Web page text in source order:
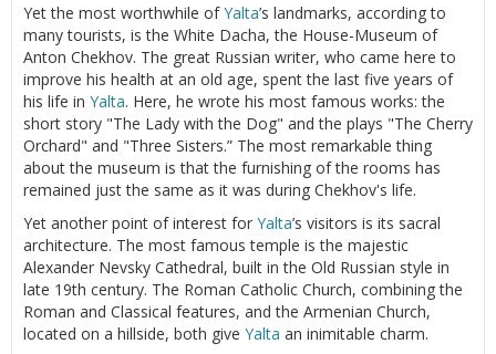
Yet the most worthwhile ofYalta’s landmarks, according to
many tourists, is the White Dacha, the House-Museum of
Anton Chekhov. The great Russian writer, who came here to
improve his health at an old age, spent the last five years of
his life in Yalta. Here, he wrote his most famous works: the
short story "The Lady with the Dog" and the plays "The Cherry
Orchard" and "Three Sisters.” The most remarkable thing
about the museum is that the furnishing of the rooms has
remained just the same as it was during Chekhov's life.
Yet another point of interest for Yalta’s visitors is its sacral
architecture. The most famous temple is the majestic
Alexander Nevsky Cathedral, built in the Old Russian style in
late 19th century. The Roman Catholic Church, combining the
Roman and Classical features, and the Armenian Church,
located on a hillside, both give Yalta an inimitable charm.